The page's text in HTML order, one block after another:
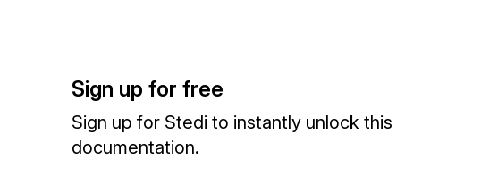
Sign up for free
Sign up for Stedi to instantly unlock this
documentation.